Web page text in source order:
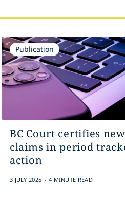
Publication
BC Court certifies
claims in period
action
3 JULY 2025 . 4 MINUTE READ